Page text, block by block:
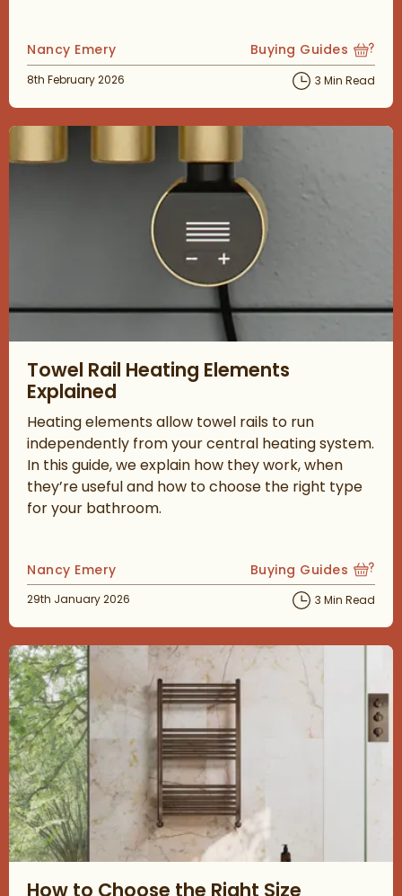
Posted by
Nancy Emery View more blog
Buying Guides
Posted on
8th February 2026 3 Min Read
Towel Rail Heating Elements
Explained
Heating elements allow towel rails to run
independently from your central heating system.
In this guide, we explain how they work, when
they’re useful and how to choose the right type
for your bathroom.
Posted by
Nancy Emery View more blog
Buying Guides
Posted on
29th January 2026 3 Min Read
How to Choose the Right Size